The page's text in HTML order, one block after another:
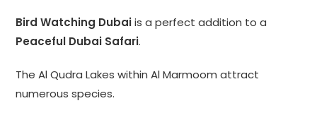
Bird Watching Dubaiis a perfect addition to a
Peaceful Dubai Safari.
The Al Qudra Lakes within Al Marmoom attract
numerous species.